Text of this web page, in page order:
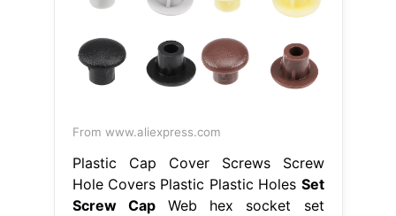
From www.aliexpress.com
Plastic Cap Cover Screws Screw
Hole Covers Plastic Plastic Holes Set
Screw CapWeb hex socket set